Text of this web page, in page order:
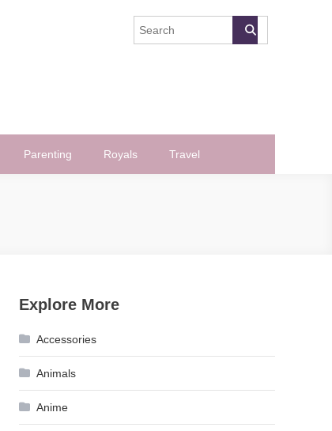
Parenting Royals Travel
Explore More
Accessories
Animals
Anime